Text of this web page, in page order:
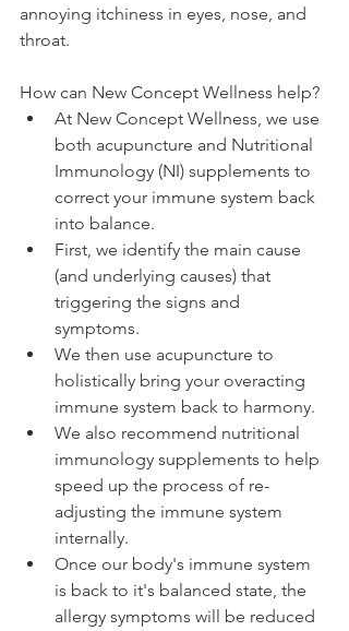
annoying itchiness in eyes, nose, and
throat.
How can New Concept Wellness help?
At New Concept Wellness, we use
both acupuncture and Nutritional
Immunology (NI) supplements to
correct your immune system back
into balance.
First, we identify the main cause
(and underlying causes) that
triggering the signs and
symptoms.
We then use acupuncture to
holistically bring your overacting
immune system back to harmony.
We also recommend nutritional
immunology supplements to help
speed up the process of re-
adjusting the immune system
internally.
Once our body's immune system
is back to it's balanced state, the
allergy symptoms will be reduced